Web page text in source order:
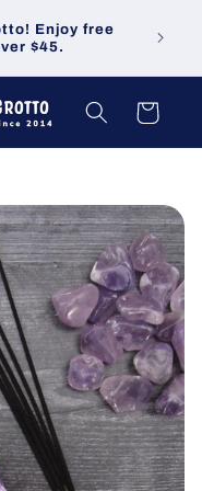
Enjoy free
$45.
Cart